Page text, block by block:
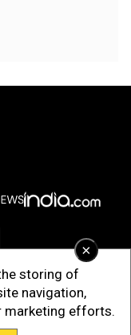
×
storing of
navigation,
marketing efforts.